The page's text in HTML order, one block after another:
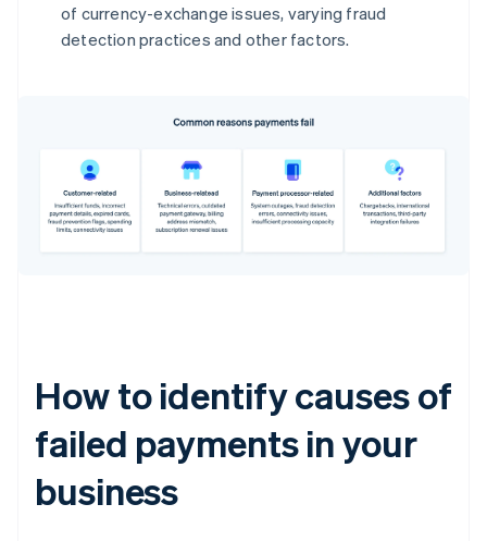
of currency-exchange issues, varying fraud
detection practices and other factors.
How to identify causes of
failed payments in your
business